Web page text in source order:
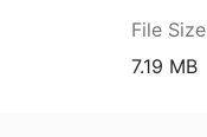
File Size
7.19 MB